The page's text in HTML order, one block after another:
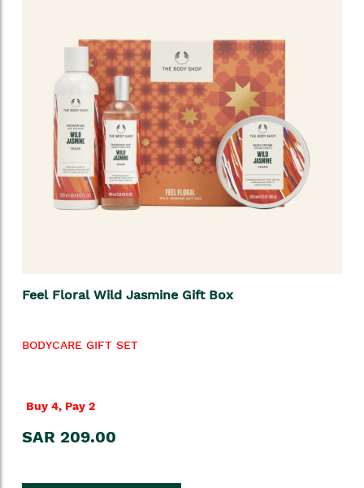
Feel Floral Wild Jasmine Gift Box
BODYCARE GIFT SET
Buy 4, Pay 2
SAR 209.00